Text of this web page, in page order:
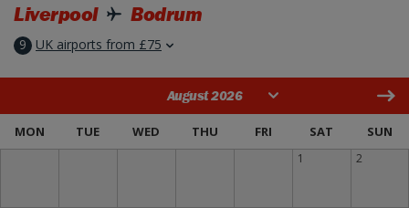
Liverpool Bodrum
9 UK airports from £75
August 2026
MON TUE WED THU FRI SAT SUN
1 2